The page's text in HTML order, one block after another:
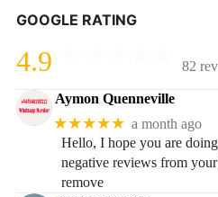
GOOGLE RATING
4.9 82
Aymon Quenneville
★★★★★ a month ago
Hello, I hope you are
negative reviews from
remove